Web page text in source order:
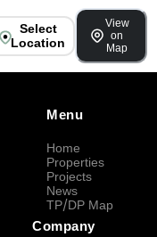
Select
Location
View
on
Map
Menu
Home
Properties
Projects
News
TP/DP Map
Company